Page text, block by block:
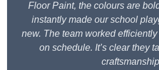
Floor Paint, the colours are
instantly made our school
new. The team worked
on schedule. It’s clear they